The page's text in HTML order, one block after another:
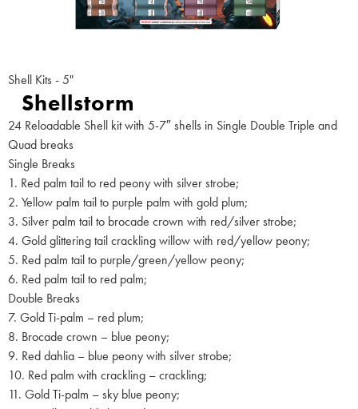
Shell Kits - 5"
Shellstorm
24 Reloadable Shell kit with 5-7″ shells in Single Double Triple and
Quad breaks
Single Breaks
1. Red palm tail to red peony with silver strobe;
2. Yellow palm tail to purple palm with gold plum;
3. Silver palm tail to brocade crown with red/silver strobe;
4. Gold glittering tail crackling willow with red/yellow peony;
5. Red palm tail to purple/green/yellow peony;
6. Red palm tail to red palm;
Double Breaks
7. Gold Ti-palm – red plum;
8. Brocade crown – blue peony;
9. Red dahlia – blue peony with silver strobe;
10. Red palm with crackling – crackling;
11. Gold Ti-palm – sky blue peony;